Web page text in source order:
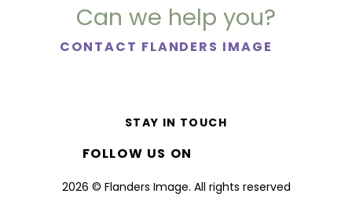
Can we help you?
CONTACT FLANDERS IMAGE
2026 © Flanders Image. All rights reserved
STAY IN TOUCH
FOLLOW US ON